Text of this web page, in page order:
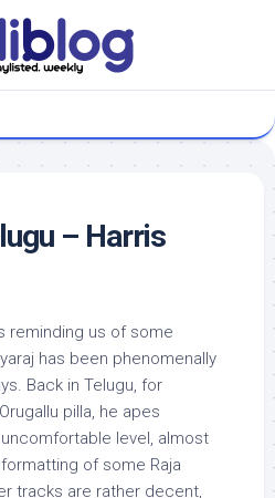
– Harris
reminding us of some
has been phenomenally
Back in Telugu, for
pilla, he apes
uncomfortable level, almost
of some Raja
tracks are rather decent,